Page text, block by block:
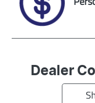
Dealer